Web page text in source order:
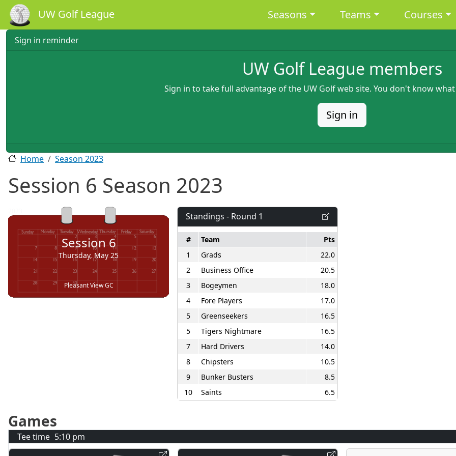
Skip to main content
UW Golf League Main navigation
Seasons Teams Courses
Sign in reminder
UW Golf League members
Sign in to take full advantage of the UW Golf web site. You don't know
Sign in
Home Season 2023
Session 6 Season 2023
Session 6
Thursday, May 25
Pleasant View GC
Standings - Round 1
# Team
Pts
1
Grads
22.0
2
Business Office
20.5
3
Bogeymen
18.0
4
Fore Players
17.0
5
Greenseekers
16.5
5
Tigers Nightmare
16.5
7
Hard Drivers
14.0
8
Chipsters
10.5
9
Bunker Busters
8.5
10
Saints 6.5
Games
Tee time 5:10 pm